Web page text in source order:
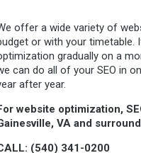
offer a wide variety of
or with your timetable.
gradually on a
can do all of your SEO in
after year.
website optimization,
VA and
(540) 341-0200